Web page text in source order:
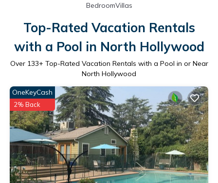
BedroomVillas
Top-Rated Vacation Rentals
with a Pool in North Hollywood
Over 133+ Top-Rated Vacation Rentals with a Pool in or Near
North Hollywood
OneKeyCash
2% Back